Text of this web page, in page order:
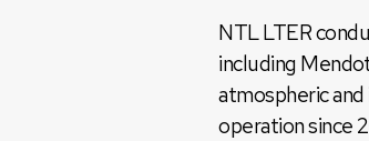
NTL LTER
including
atmospheric
operation since